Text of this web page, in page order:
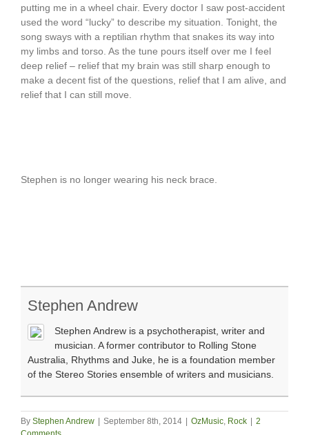
putting me in a wheel chair. Every doctor I saw post-accident
used the word “lucky” to describe my situation. Tonight, the
song sways with a reptilian rhythm that snakes its way into
my limbs and torso. As the tune pours itself over me I feel
deep relief – relief that my brain was still sharp enough to
make a decent fist of the questions, relief that I am alive, and
relief that I can still move.
Stephen is no longer wearing his neck brace.
Stephen Andrew
Stephen Andrew is a psychotherapist, writer and
musician. A former contributor to Rolling Stone
Australia, Rhythms and Juke, he is a foundation member
of the Stereo Stories ensemble of writers and musicians.
By Stephen Andrew September 8th, 2014 OzMusic, Rock
2